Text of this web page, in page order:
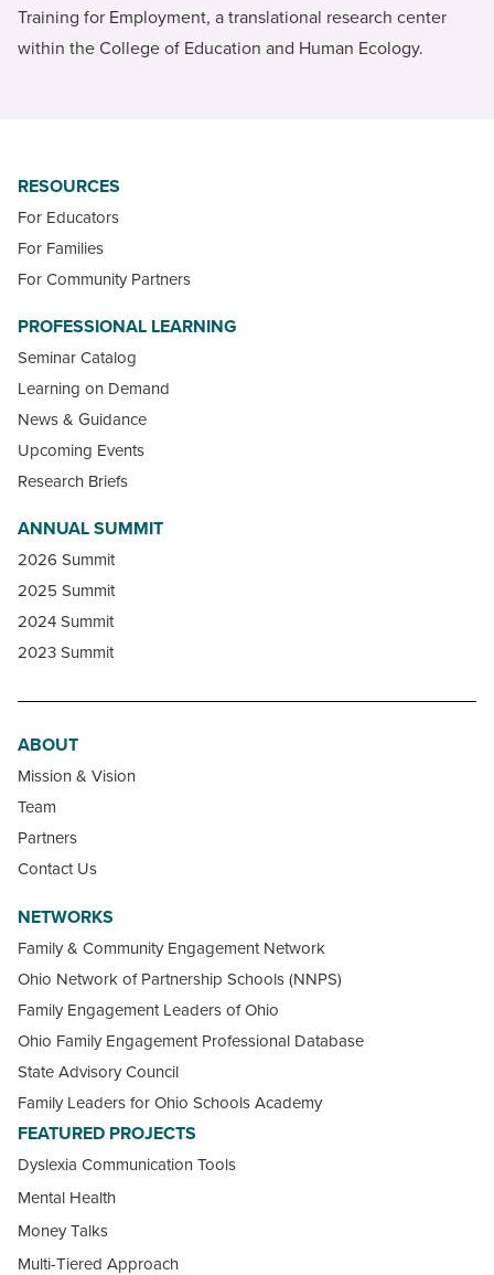
Training for Employment, a translational research center
within the College of Education and Human Ecology.
RESOURCES
For Educators
For Families
For Community Partners
PROFESSIONAL LEARNING
Seminar Catalog
Learning on Demand
News & Guidance
Upcoming Events
Research Briefs
ANNUAL SUMMIT
2026 Summit
2025 Summit
2024 Summit
2023 Summit
ABOUT
Mission & Vision
Team
Partners
Contact Us
NETWORKS
Family & Community Engagement Network
Ohio Network of Partnership Schools (NNPS)
Family Engagement Leaders of Ohio
Ohio Family Engagement Professional Database
State Advisory Council
Family Leaders for Ohio Schools Academy
FEATURED PROJECTS
Dyslexia Communication Tools
Mental Health
Money Talks
Multi-Tiered Approach